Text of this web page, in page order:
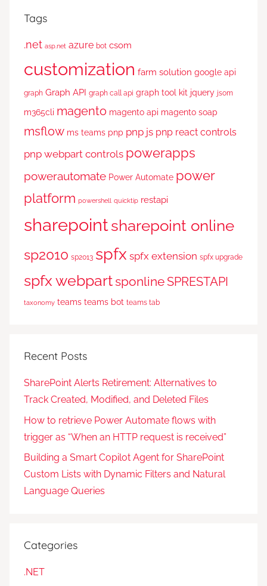
Tags
.net asp.net azure bot csom
customization farm solution google api
graph Graph API graph call api graph tool kit jquery jsom
m365cli magento magento api magento soap
msflow ms teams pnp pnp js pnp react controls
pnp webpart controls powerapps
powerautomate Power Automate power
platform powershell quicktip restapi
sharepointsharepoint online
sp2010 sp2013 spfx spfx extension spfx upgrade
spfx webpartsponlineSPRESTAPI
taxonomy teams teams bot teams tab
Recent Posts
SharePoint Alerts Retirement: Alternatives to
Track Created, Modified, and Deleted Files
How to retrieve Power Automate flows with
trigger as “When an HTTP request is received”
Building a Smart Copilot Agent for SharePoint
Custom Lists with Dynamic Filters and Natural
Language Queries
Categories
.NET